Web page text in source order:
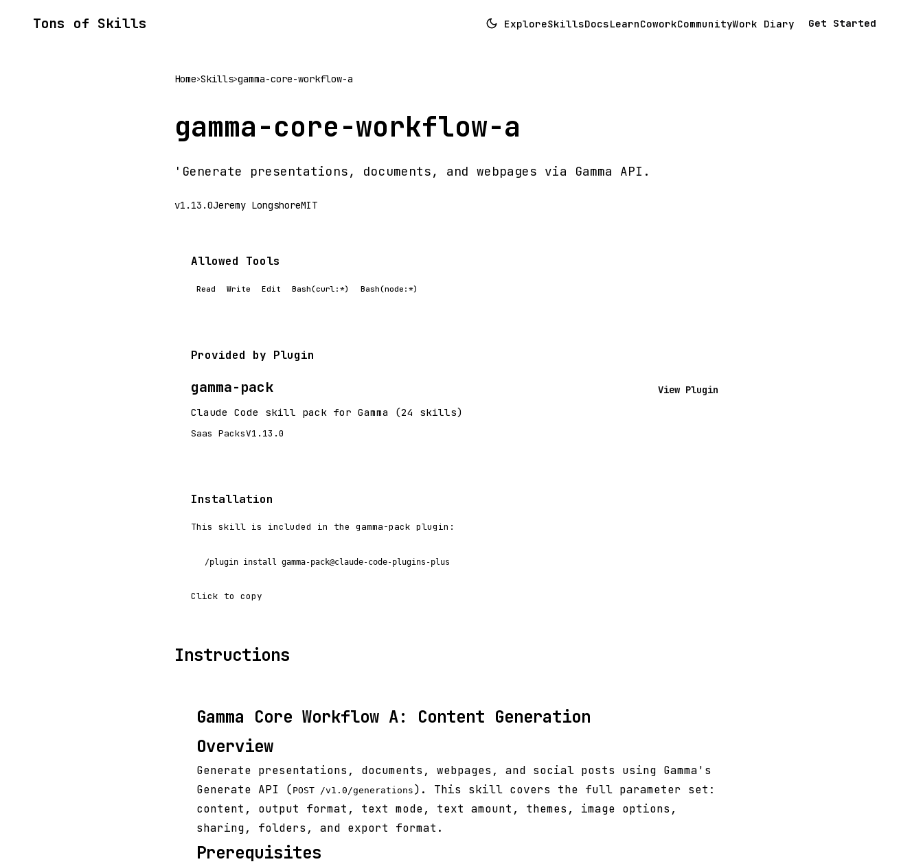
Tons of Skills ExploreSkillsDocsLearnCoworkCommunityWork Diary Get Started
Home>Skills>gamma-core-workflow-a
gamma-core-workflow-a
'Generate presentations, documents, and webpages via Gamma API.
v1.13.0Jeremy LongshoreMIT
Allowed Tools
Read Write Edit Bash(curl:*) Bash(node:*)
Provided by Plugin
gamma-pack
Claude Code skill pack for Gamma (24 skills)
Saas PacksV1.13.0
View Plugin
Installation
This skill is included in the gamma-pack plugin:
/plugin install gamma-pack@claude-code-plugins-plus
Click to copy
Instructions
Gamma Core Workflow A: Content Generation
Overview
Generate presentations, documents, webpages, and social posts using Gamma's
Generate API ( POST /v1.0/generations ). This skill covers the full parameter set:
content, output format, text mode, text amount, themes, image options,
sharing, folders, and export format.
Prerequisites